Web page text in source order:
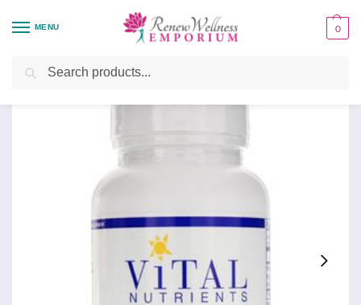
MENU 0
Home / Health Focus / Brain Health